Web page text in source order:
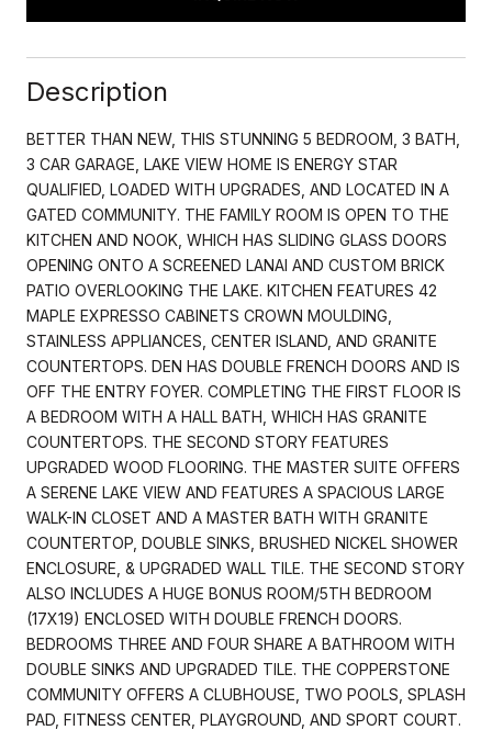
Description
BETTER THAN NEW, THIS STUNNING 5 BEDROOM, 3 BATH,
3 CAR GARAGE, LAKE VIEW HOME IS ENERGY STAR
QUALIFIED, LOADED WITH UPGRADES, AND LOCATED IN A
GATED COMMUNITY. THE FAMILY ROOM IS OPEN TO THE
KITCHEN AND NOOK, WHICH HAS SLIDING GLASS DOORS
OPENING ONTO A SCREENED LANAI AND CUSTOM BRICK
PATIO OVERLOOKING THE LAKE. KITCHEN FEATURES 42
MAPLE EXPRESSO CABINETS CROWN MOULDING,
STAINLESS APPLIANCES, CENTER ISLAND, AND GRANITE
COUNTERTOPS. DEN HAS DOUBLE FRENCH DOORS AND IS
OFF THE ENTRY FOYER. COMPLETING THE FIRST FLOOR IS
A BEDROOM WITH A HALL BATH, WHICH HAS GRANITE
COUNTERTOPS. THE SECOND STORY FEATURES
UPGRADED WOOD FLOORING. THE MASTER SUITE OFFERS
A SERENE LAKE VIEW AND FEATURES A SPACIOUS LARGE
WALK-IN CLOSET AND A MASTER BATH WITH GRANITE
COUNTERTOP, DOUBLE SINKS, BRUSHED NICKEL SHOWER
ENCLOSURE, & UPGRADED WALL TILE. THE SECOND STORY
ALSO INCLUDES A HUGE BONUS ROOM/5TH BEDROOM
(17X19) ENCLOSED WITH DOUBLE FRENCH DOORS.
BEDROOMS THREE AND FOUR SHARE A BATHROOM WITH
DOUBLE SINKS AND UPGRADED TILE. THE COPPERSTONE
COMMUNITY OFFERS A CLUBHOUSE, TWO POOLS, SPLASH
PAD, FITNESS CENTER, PLAYGROUND, AND SPORT COURT.